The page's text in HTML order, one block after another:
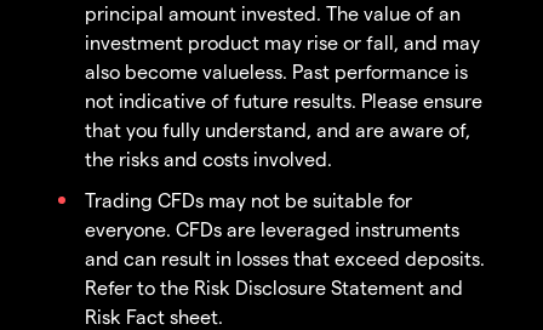
principal amount invested. The value of an
investment product may rise or fall, and may
also become valueless. Past performance is
not indicative of future results. Please ensure
that you fully understand, and are aware of,
the risks and costs involved.
Trading CFDs may not be suitable for
everyone. CFDs are leveraged instruments
and can result in losses that exceed deposits.
Refer to the Risk Disclosure Statement and
Risk Fact sheet.